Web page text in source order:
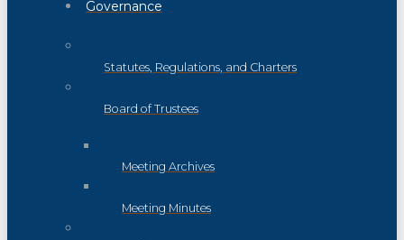
Governance
Statutes, Regulations, and Charters
Board of Trustees
Meeting Archives
Meeting Minutes